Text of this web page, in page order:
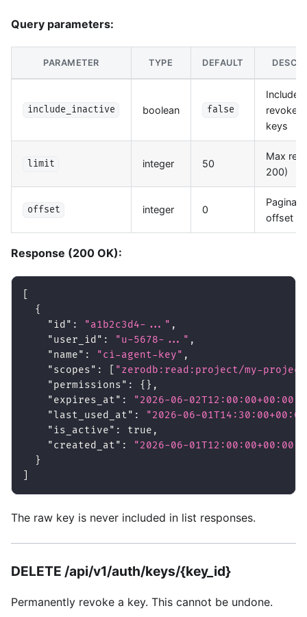
Query parameters:
PARAMETER TYPE DEFAULT
include_inactive boolean false
Include
keys
limit integer 50
Max
200)
offset integer 0
offset
Response (200 OK):
{
"id" : "a1b2c3d4-..." ,
"user_id" : "u-5678-..." ,
"name" : "ci-agent-key" ,
"scopes" :
"zerodb:read:project/my-
"permissions" : { } ,
"expires_at" : "2026-06-02T12:00:00+00:00"
"last_used_at" :
"2026-06-
"is_active" : true ,
"created_at" :
"2026-06-01T12:00:00+00:00"
}
The raw key is never included in list responses.
DELETE /api/v1/auth/keys/{key_id}
Permanently revoke a key. This cannot be undone.